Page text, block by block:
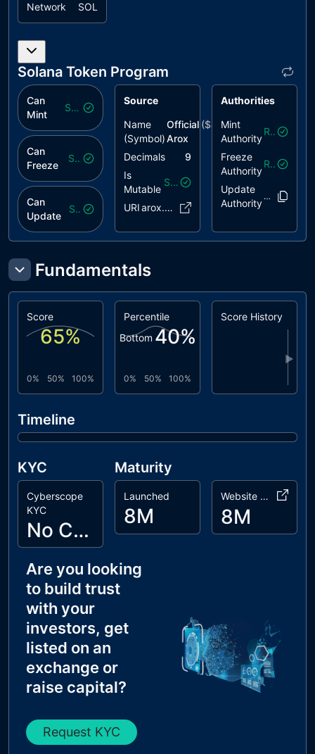
Network SOL
Solana Token Program
Can
Mint
Safe
Can
Freeze
Safe
Can
Update
Safe
Source
Name
(Symbol)
Official
Arox
($arox)
Decimals
9
Is
Mutable
Safe
URI arox.tec..ox.json
Authorities
Mint
Authority
Revoked
Freeze
Authority
Revoked
Update
Authority
Fundamentals
Score
65%
0% 50% 100%
Percentile
Bottom 40%
0% 50% 100%
Score History
▶
Timeline
KYC
Cyberscope
KYC
No Cyberscope KYC
Maturity
Launched
8M
Website Age
8M
Are you looking
to build trust
with your
investors, get
listed on an
exchange or
raise capital?
Request KYC